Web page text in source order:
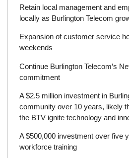
Retain local management and
locally as Burlington Telecom
Expansion of customer service
weekends
Continue Burlington Telecom’s
commitment
A $2.5 million investment in
community over 10 years, likely
the BTV ignite technology and
A $500,000 investment over five
workforce training